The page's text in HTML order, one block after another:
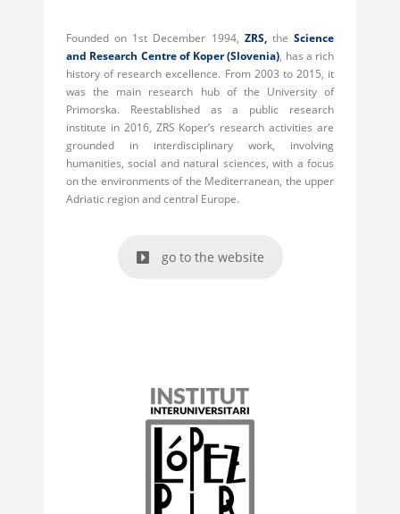
Founded on 1st December 1994, ZRS, the Science
and Research Centre of Koper (Slovenia), has a rich
history of research excellence. From 2003 to 2015, it
was the main research hub of the University of
Primorska. Reestablished as a public research
institute in 2016, ZRS Koper’s research activities are
grounded in interdisciplinary work, involving
humanities, social and natural sciences, with a focus
on the environments of the Mediterranean, the upper
Adriatic region and central Europe.
go to the website